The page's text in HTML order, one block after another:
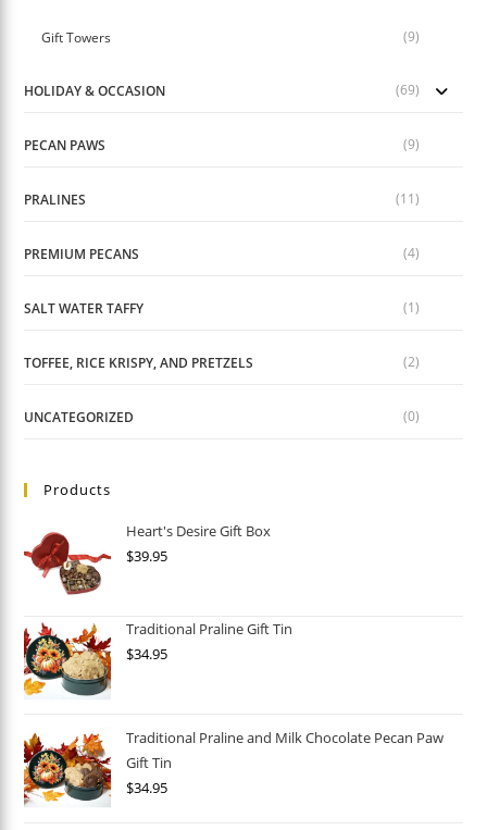
Gift Towers (9)
HOLIDAY & OCCASION (69)
PECAN PAWS (9)
PRALINES (11)
PREMIUM PECANS (4)
SALT WATER TAFFY (1)
TOFFEE, RICE KRISPY, AND PRETZELS (2)
UNCATEGORIZED (0)
Products
Heart's Desire Gift Box
$39.95
Traditional Praline Gift Tin
$34.95
Traditional Praline and Milk Chocolate Pecan Paw
Gift Tin
$34.95